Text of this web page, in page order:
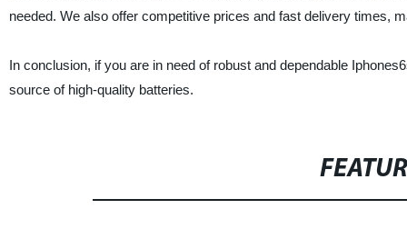
needed. We also offer competitive prices and fast delivery times,
In conclusion, if you are in need of robust and dependable
source of high-quality batteries.